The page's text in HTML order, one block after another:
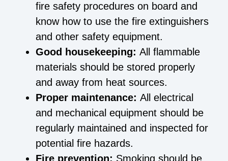
fire safety procedures on board and
know how to use the fire extinguishers
and other safety equipment.
Good housekeeping: All flammable
materials should be stored properly
and away from heat sources.
Proper maintenance: All electrical
and mechanical equipment should be
regularly maintained and inspected for
potential fire hazards.
Fire prevention: Smoking should be